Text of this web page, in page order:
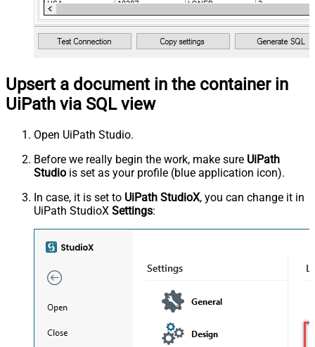
Upsert a document in the container in
UiPath via SQL view
Open UiPath Studio.
Before we really begin the work, make sure UiPath
Studio is set as your profile (blue application icon).
In case, it is set to UiPath StudioX, you can change it in
UiPath StudioX Settings: